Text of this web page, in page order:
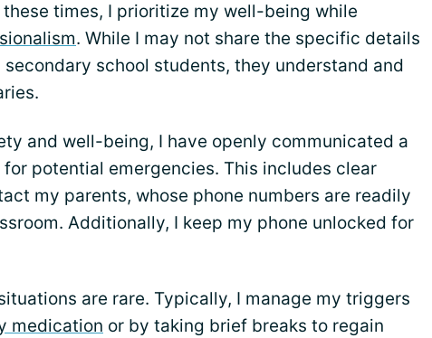
times, I prioritize my well-being while
. While I may not share the specific details
school students, they understand and
and well-being, I have openly communicated a
for potential emergencies. This includes clear
my parents, whose phone numbers are readily
Additionally, I keep my phone unlocked for
are rare. Typically, I manage my triggers
medication or by taking brief breaks to regain